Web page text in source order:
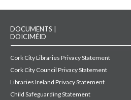
DOCUMENTS |
DOICIMÉID
Cork City Libraries Privacy Statement
Cork City Council Privacy Statement
Libraries Ireland Privacy Statement
Child Safeguarding Statement